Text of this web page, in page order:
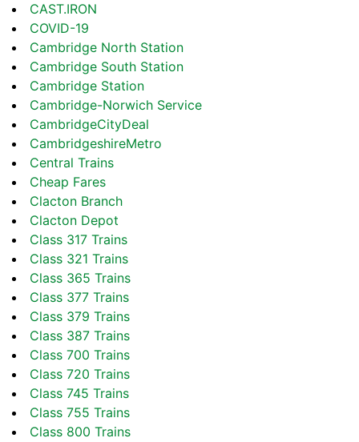
CAST.IRON
COVID-19
Cambridge North Station
Cambridge South Station
Cambridge Station
Cambridge-Norwich Service
CambridgeCityDeal
CambridgeshireMetro
Central Trains
Cheap Fares
Clacton Branch
Clacton Depot
Class 317 Trains
Class 321 Trains
Class 365 Trains
Class 377 Trains
Class 379 Trains
Class 387 Trains
Class 700 Trains
Class 720 Trains
Class 745 Trains
Class 755 Trains
Class 800 Trains